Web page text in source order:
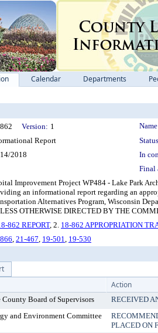
Calendar Departments
Version: 1
Report
2018
In
Final
Improvement Project WP484 - Lake Park
an informational report regarding an
Alternatives Program, Wisconsin
OTHERWISE DIRECTED BY THE
862 REPORT, 2. 18-862 APPROPRIATION
, 21-467, 19-501, 19-530
Action
Board of Supervisors
RECEIVED
and Environment Committee
PLACED ON